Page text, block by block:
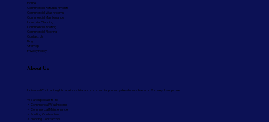
Home
Commercial Refurbishments
Commercial Washrooms
Commercial Maintenance
Industrial Cladding
Commercial Roofing
Commercial Flooring
Contact Us
Blog
Sitemap
Privacy Policy
About Us
Universal Contracting Ltd are industrial and commercial property developers based in Romsey, Hampshire.
We are specialists in:
✓ Commercial Washrooms
✓ Commercial Maintenance
✓ Roofing Contractors
✓ Flooring Contractors